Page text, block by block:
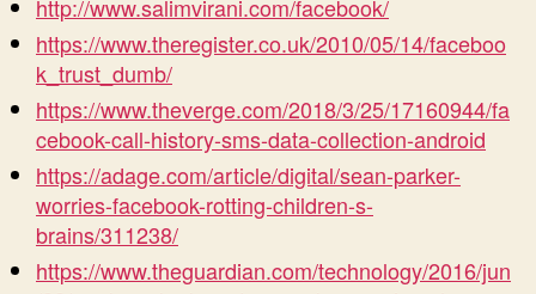
http://www.salimvirani.com/facebook/
https://www.theregister.co.uk/2010/05/14/faceboo
k_trust_dumb/
https://www.theverge.com/2018/3/25/17160944/fa
cebook-call-history-sms-data-collection-android
https://adage.com/article/digital/sean-parker-
worries-facebook-rotting-children-s-
brains/311238/
https://www.theguardian.com/technology/2016/jun